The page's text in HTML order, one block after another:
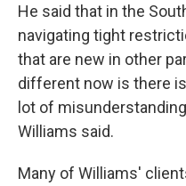
He said that in the
navigating tight
that are new in other
different now is there
lot of
Williams said.
Many of Williams'